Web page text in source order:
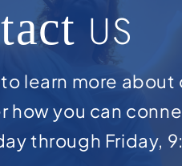
US
learn more about
how you can
through Friday,